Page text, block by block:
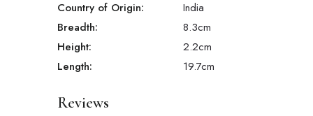
Country of Origin:
India
Breadth:
8.3cm
Height:
2.2cm
Length:
19.7cm
Reviews